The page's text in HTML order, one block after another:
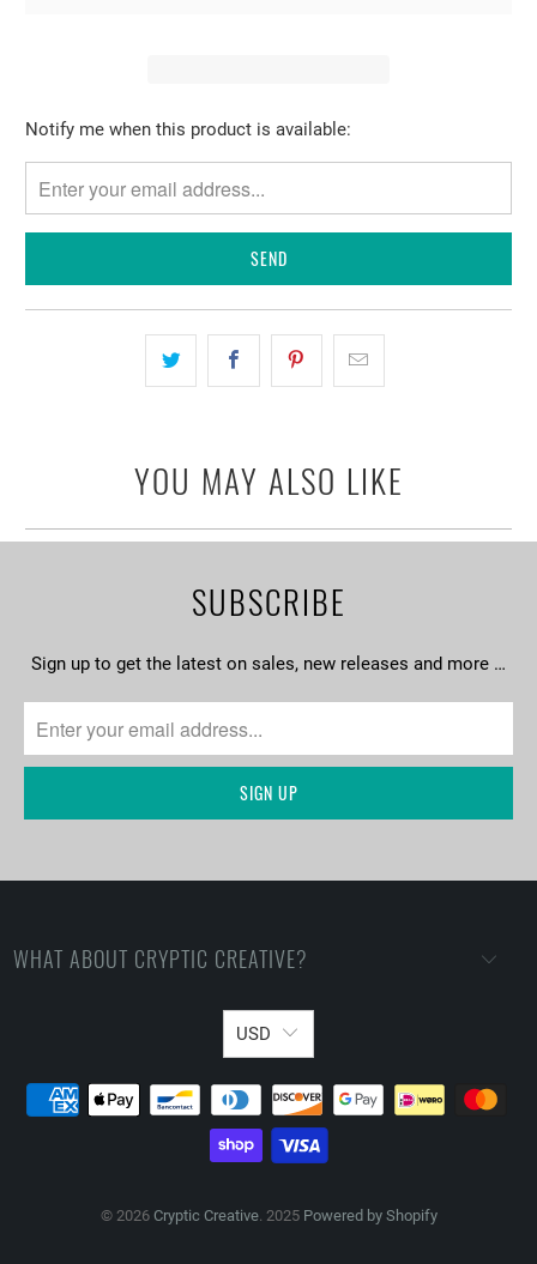
Please
me
when
Notify me when this product is available:
YOU MAY ALSO LIKE
SUBSCRIBE
Sign up to get the latest on sales, new releases and more …
WHAT ABOUT CRYPTIC CREATIVE?
USD
© 2026 Cryptic Creative. 2025 Powered by Shopify